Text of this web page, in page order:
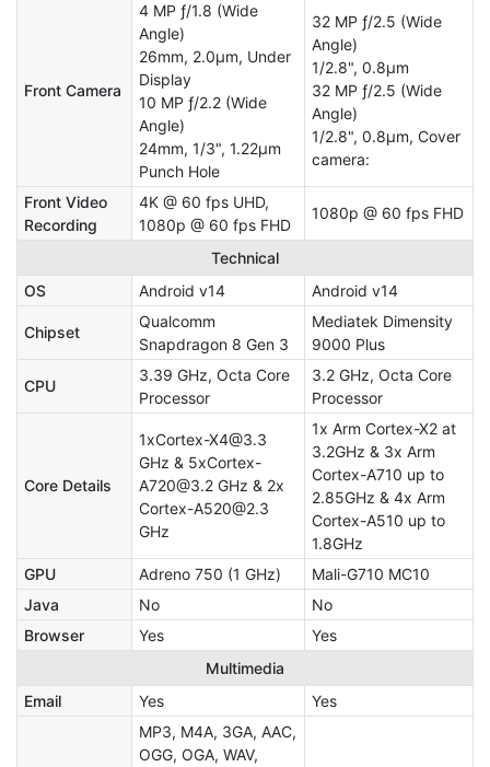
Front Camera
4 MP ƒ/1.8 (Wide
Angle)
26mm, 2.0µm, Under
Display
10 MP ƒ/2.2 (Wide
Angle)
24mm, 1/3", 1.22µm
Punch Hole
32 MP ƒ/2.5 (Wide
Angle)
1/2.8", 0.8µm
32 MP ƒ/2.5 (Wide
Angle)
1/2.8", 0.8µm, Cover
camera:
Front Video
Recording
4K @ 60 fps UHD,
1080p @ 60 fps FHD
1080p @ 60 fps FHD
Technical
OS
Android v14 Android v14
Chipset
Qualcomm
Snapdragon 8 Gen 3
Mediatek Dimensity
9000 Plus
CPU
3.39 GHz, Octa Core
Processor
3.2 GHz, Octa Core
Processor
Core Details
1xCortex-X4@3.3
GHz & 5xCortex-
A720@3.2 GHz & 2x
Cortex-A520@2.3
GHz
1x Arm Cortex-X2 at
3.2GHz & 3x Arm
Cortex-A710 up to
2.85GHz & 4x Arm
Cortex-A510 up to
1.8GHz
GPU
Adreno 750 (1 GHz)
Mali-G710 MC10
Java
No
No
Browser
Yes
Yes
Multimedia
Email
Yes Yes
MP3, M4A, 3GA, AAC,
OGG, OGA, WAV,